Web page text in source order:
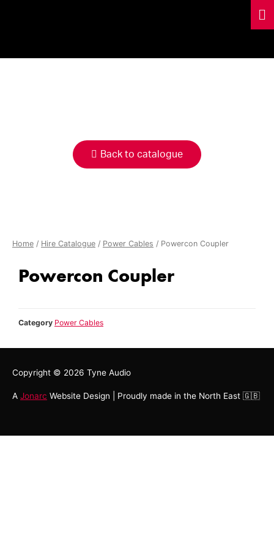
Back to catalogue
Home / Hire Catalogue / Power Cables / Powercon Coupler
Powercon Coupler
Category Power Cables
Copyright © 2026 Tyne Audio
A Jonarc Website Design | Proudly made in the North East 🇬🇧